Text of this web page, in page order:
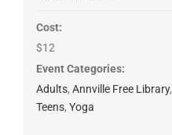
Cost:
$12
Event Categories:
Adults, Annville Free Library,
Teens, Yoga